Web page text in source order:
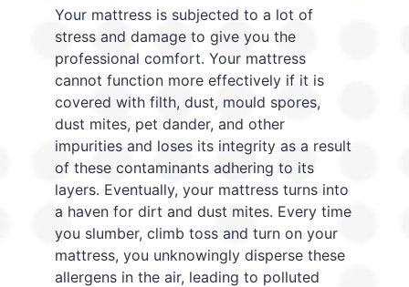
Your mattress is subjected to a lot of
stress and damage to give you the
professional comfort. Your mattress
cannot function more effectively if it is
covered with filth, dust, mould spores,
dust mites, pet dander, and other
impurities and loses its integrity as a result
of these contaminants adhering to its
layers. Eventually, your mattress turns into
a haven for dirt and dust mites. Every time
you slumber, climb toss and turn on your
mattress, you unknowingly disperse these
allergens in the air, leading to polluted